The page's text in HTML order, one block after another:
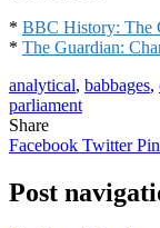
* BBC History: The
* The Guardian:
analytical, babbages,
parliament
Share
Facebook Twitter
Post